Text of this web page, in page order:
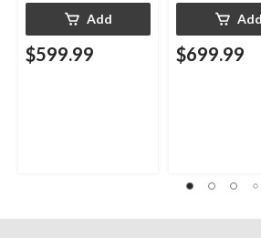
Add
$599.99
Add
$699.99